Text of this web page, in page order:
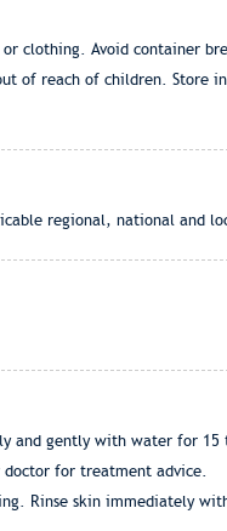
clothing. Avoid container
of reach of children.
regional, national and
and gently with water for
for treatment advice.
Rinse skin immediately